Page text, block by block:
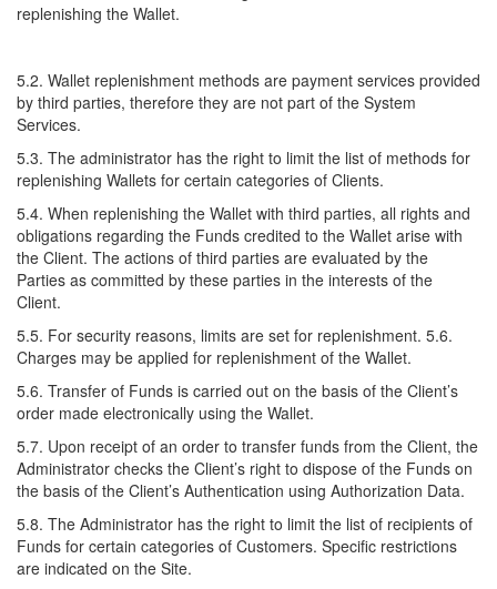
replenishing the Wallet.
5.2. Wallet replenishment methods are payment services provided
by third parties, therefore they are not part of the System
Services.
5.3. The administrator has the right to limit the list of methods for
replenishing Wallets for certain categories of Clients.
5.4. When replenishing the Wallet with third parties, all rights and
obligations regarding the Funds credited to the Wallet arise with
the Client. The actions of third parties are evaluated by the
Parties as committed by these parties in the interests of the
Client.
5.5. For security reasons, limits are set for replenishment. 5.6.
Charges may be applied for replenishment of the Wallet.
5.6. Transfer of Funds is carried out on the basis of the Client’s
order made electronically using the Wallet.
5.7. Upon receipt of an order to transfer funds from the Client, the
Administrator checks the Client’s right to dispose of the Funds on
the basis of the Client’s Authentication using Authorization Data.
5.8. The Administrator has the right to limit the list of recipients of
Funds for certain categories of Customers. Specific restrictions
are indicated on the Site.